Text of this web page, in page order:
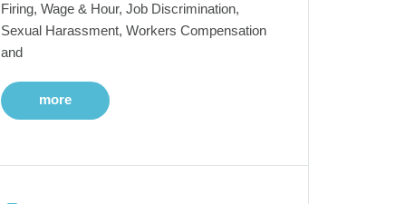
Firing, Wage & Hour, Job Discrimination,
Sexual Harassment, Workers Compensation
and
more